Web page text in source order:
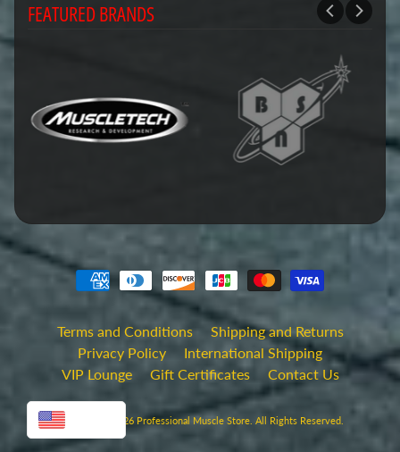
FEATURED BRANDS
Terms and Conditions
Shipping and Returns
Privacy Policy
International Shipping
VIP Lounge
Gift Certificates Contact Us
Copyright © 2026 Professional Muscle Store . All Rights Reserved.